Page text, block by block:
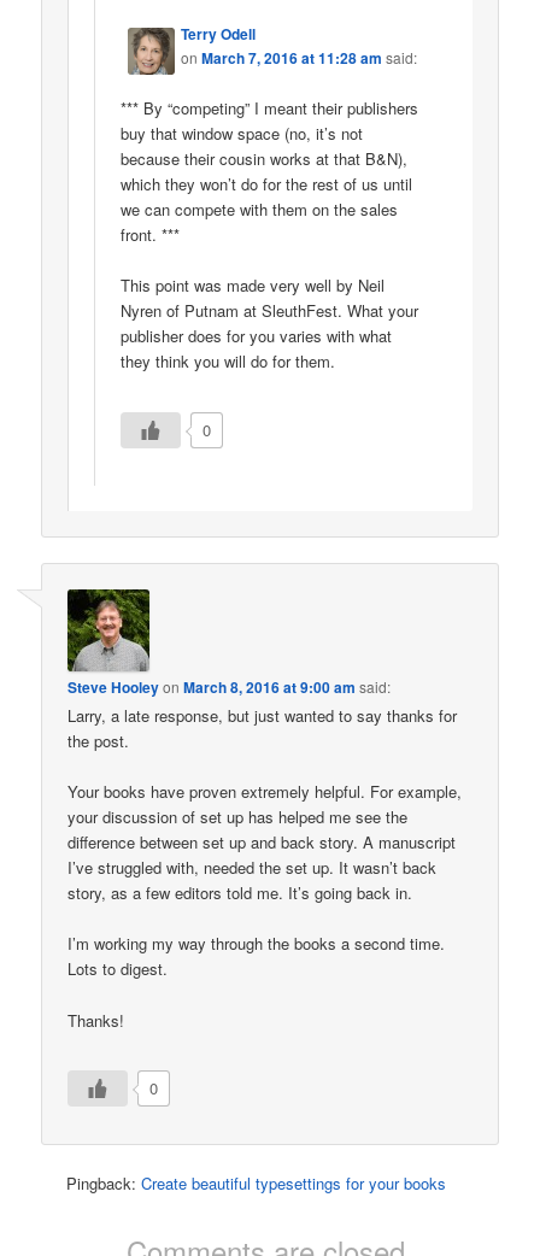
Terry Odell
onMarch 7, 2016 at 11:28 am said:
*** By “competing” I meant their publishers
buy that window space (no, it’s not
because their cousin works at that B&N),
which they won’t do for the rest of us until
we can compete with them on the sales
front. ***
This point was made very well by Neil
Nyren of Putnam at SleuthFest. What your
publisher does for you varies with what
they think you will do for them.
0
Steve HooleyonMarch 8, 2016 at 9:00 am said:
Larry, a late response, but just wanted to say thanks for
the post.
Your books have proven extremely helpful. For example,
your discussion of set up has helped me see the
difference between set up and back story. A manuscript
I’ve struggled with, needed the set up. It wasn’t back
story, as a few editors told me. It’s going back in.
I’m working my way through the books a second time.
Lots to digest.
Thanks!
0
Pingback:Create beautiful typesettings for your books